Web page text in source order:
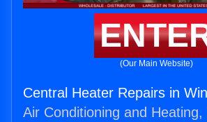
(Our Main Website)
Central Heater Repairs in
Air Conditioning and Heating,